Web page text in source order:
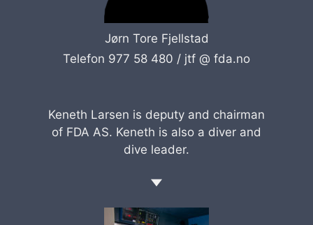
Jørn Tore Fjellstad
Telefon 977 58 480 / jtf @ fda.no
Keneth Larsen is deputy and chairman
of FDA AS. Keneth is also a diver and
dive leader.